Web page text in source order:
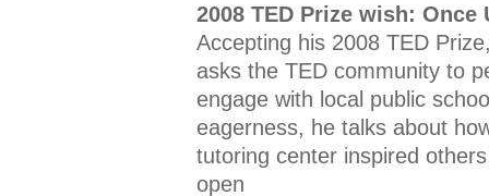
2008 TED Prize wish: Once
Accepting his 2008 TED
asks the TED community to
engage with local public
eagerness, he talks about
tutoring center inspired
open